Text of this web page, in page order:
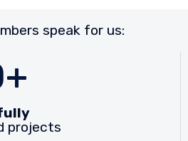
speak for us:
projects